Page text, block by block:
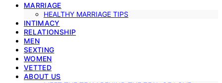
MARRIAGE
HEALTHY MARRIAGE TIPS
INTIMACY
RELATIONSHIP
MEN
SEXTING
WOMEN
VETTED
ABOUT US